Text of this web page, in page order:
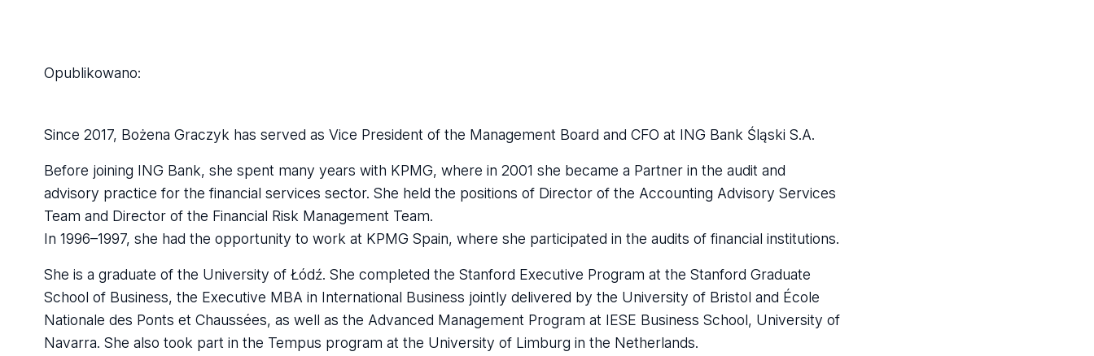
Opublikowano:
Since 2017, Bożena Graczyk has served as Vice President of the Management Board and CFO at ING Bank Śląski S.A.
Before joining ING Bank, she spent many years with KPMG, where in 2001 she became a Partner in the audit and
advisory practice for the financial services sector. She held the positions of Director of the Accounting Advisory Services
Team and Director of the Financial Risk Management Team.
In 1996–1997, she had the opportunity to work at KPMG Spain, where she participated in the audits of financial institutions.
She is a graduate of the University of Łódź. She completed the Stanford Executive Program at the Stanford Graduate
School of Business, the Executive MBA in International Business jointly delivered by the University of Bristol and École
Nationale des Ponts et Chaussées, as well as the Advanced Management Program at IESE Business School, University of
Navarra. She also took part in the Tempus program at the University of Limburg in the Netherlands.